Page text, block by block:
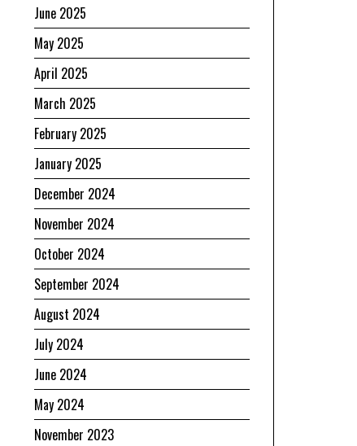
June 2025
May 2025
April 2025
March 2025
February 2025
January 2025
December 2024
November 2024
October 2024
September 2024
August 2024
July 2024
June 2024
May 2024
November 2023